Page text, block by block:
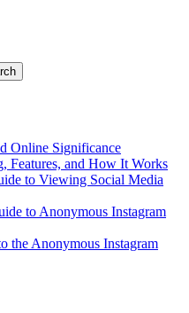
Online Significance
Features, and How It Works
to Viewing Social Media
to Anonymous Instagram
the Anonymous Instagram